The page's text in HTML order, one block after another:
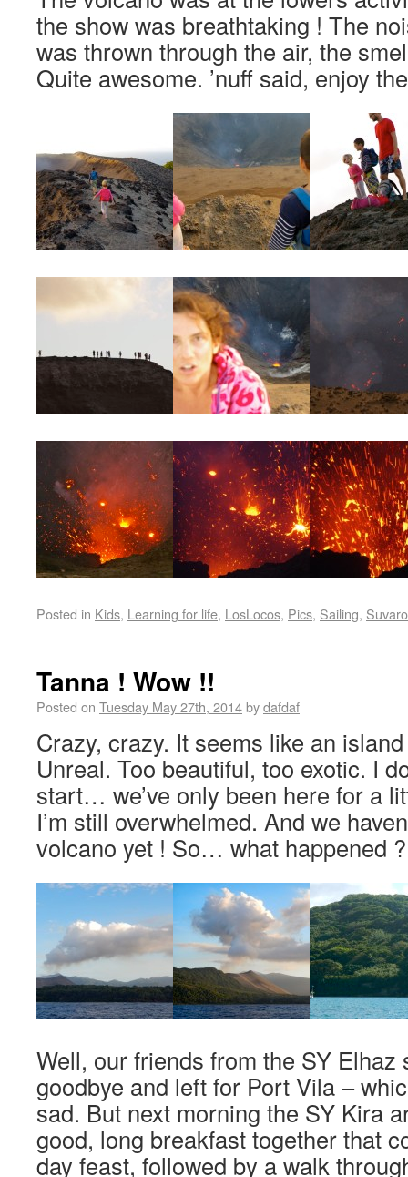
the show was breathtaking ! The
was thrown through the air, the
Quite awesome. ’nuff said, enjoy
Posted in Kids, Learning for life, LosLocos, Pics, Sailing,
Tanna ! Wow !!
Posted on Tuesday May 27th, 2014bydafdaf
Crazy, crazy. It seems like an
Unreal. Too beautiful, too exotic. I
start… we’ve only been here for a
I’m still overwhelmed. And we
volcano yet ! So… what happened ?
Well, our friends from the SY Elhaz
goodbye and left for Port Vila –
sad. But next morning the SY Kira
good, long breakfast together that
day feast, followed by a walk